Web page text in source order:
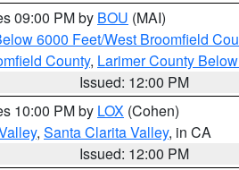
09:00 PM by BOU (MAI)
6000 Feet/West Broomfield
County, Larimer County
Issued: 12:00 PM
10:00 PM by LOX (Cohen)
, Santa Clarita Valley, in CA
Issued: 12:00 PM